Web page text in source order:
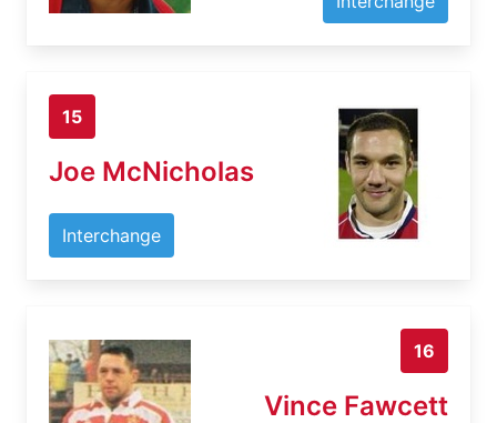
15
Joe McNicholas
Interchange
16
Vince Fawcett